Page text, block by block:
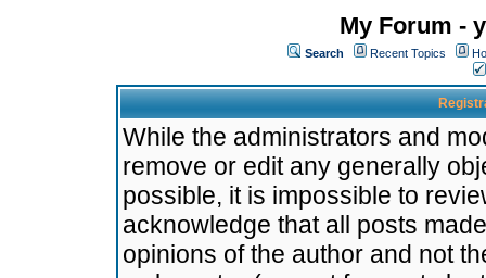
My Forum -
Search Recent Topics
While the administrators and
remove or edit any generally
possible, it is impossible to
acknowledge that all posts
opinions of the author and not